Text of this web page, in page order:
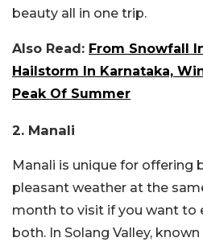
beauty all in one trip.
Also Read: From Snowfall
Hailstorm In Karnataka,
Peak Of Summer
2. Manali
Manali is unique for offering
pleasant weather at the
month to visit if you want to
both. In Solang Valley,